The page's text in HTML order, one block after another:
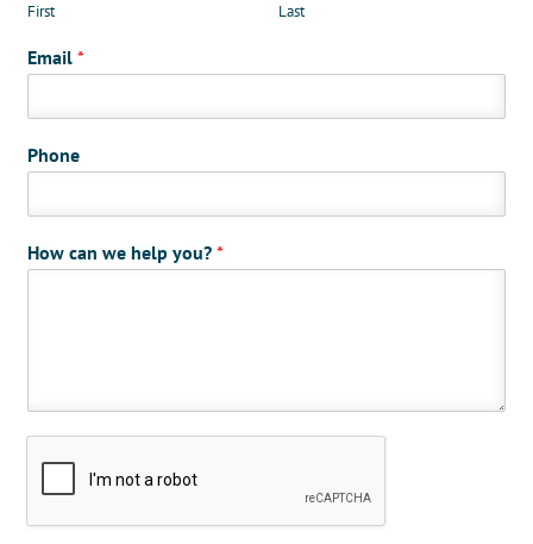
First Last
Email*
Phone
How can we help you?*